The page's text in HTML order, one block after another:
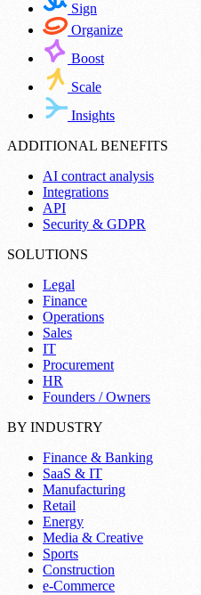
Sign
Organize
Boost
Scale
Insights
ADDITIONAL BENEFITS
AI contract analysis
Integrations
API
Security & GDPR
SOLUTIONS
Legal
Finance
Operations
Sales
IT
Procurement
HR
Founders / Owners
BY INDUSTRY
Finance & Banking
SaaS & IT
Manufacturing
Retail
Energy
Media & Creative
Sports
Construction
e-Commerce